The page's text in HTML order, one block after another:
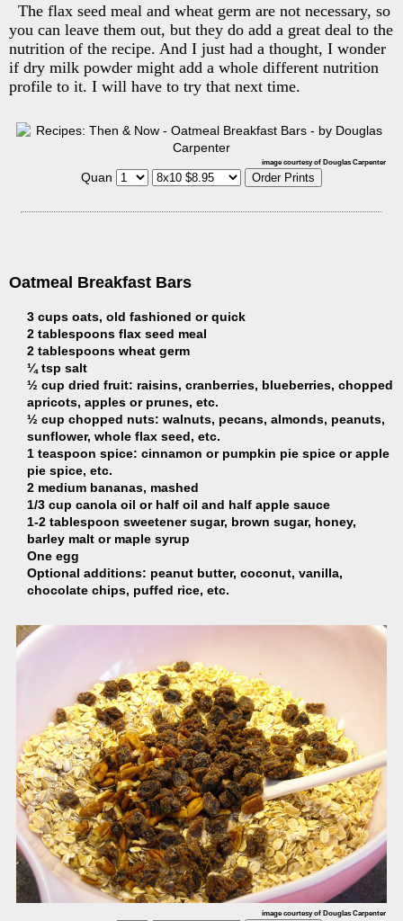
The flax seed meal and wheat germ are not necessary, so
you can leave them out, but they do add a great deal to the
nutrition of the recipe. And I just had a thought, I wonder
if dry milk powder might add a whole different nutrition
profile to it. I will have to try that next time.
image courtesy of Douglas Carpenter
Quan
Oatmeal Breakfast Bars
3 cups oats, old fashioned or quick
2 tablespoons flax seed meal
2 tablespoons wheat germ
¼ tsp salt
½ cup dried fruit: raisins, cranberries, blueberries, chopped
apricots, apples or prunes, etc.
½ cup chopped nuts: walnuts, pecans, almonds, peanuts,
sunflower, whole flax seed, etc.
1 teaspoon spice: cinnamon or pumpkin pie spice or apple
pie spice, etc.
2 medium bananas, mashed
1/3 cup canola oil or half oil and half apple sauce
1-2 tablespoon sweetener sugar, brown sugar, honey,
barley malt or maple syrup
One egg
Optional additions: peanut butter, coconut, vanilla,
chocolate chips, puffed rice, etc.
image courtesy of Douglas Carpenter